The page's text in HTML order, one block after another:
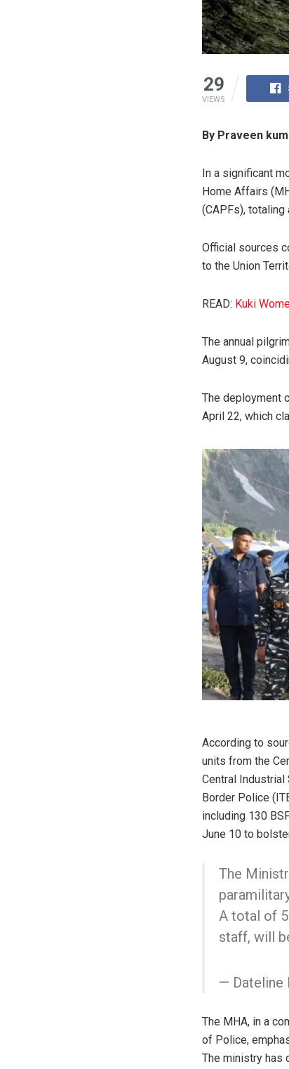
29
VIEWS
By Praveen
In a significant
Home Affairs
(CAPFs), totaling
Official sources
to the Union
READ: Kuki
The annual
August 9,
The deployment
April 22, which
According to
units from the
Central Industrial
Border Police
including 130
June 10 to
The
A total of
staff, will
— Dateline
The MHA, in a
of Police,
The ministry has